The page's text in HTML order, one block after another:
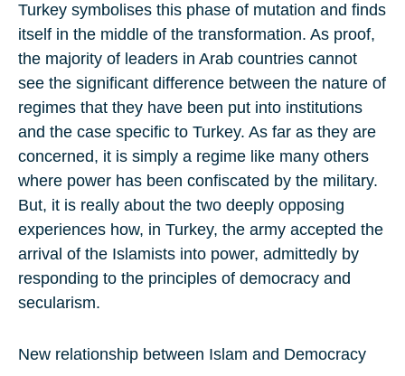
Turkey symbolises this phase of mutation and finds
itself in the middle of the transformation. As proof,
the majority of leaders in Arab countries cannot
see the significant difference between the nature of
regimes that they have been put into institutions
and the case specific to Turkey. As far as they are
concerned, it is simply a regime like many others
where power has been confiscated by the military.
But, it is really about the two deeply opposing
experiences how, in Turkey, the army accepted the
arrival of the Islamists into power, admittedly by
responding to the principles of democracy and
secularism.
New relationship between Islam and Democracy